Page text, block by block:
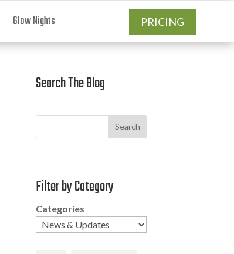
Glow Nights PRICING
Search The Blog
Search
Filter by Category
Categories